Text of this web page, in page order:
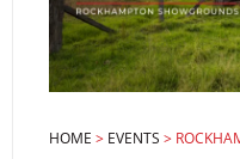
HOME > EVENTS >